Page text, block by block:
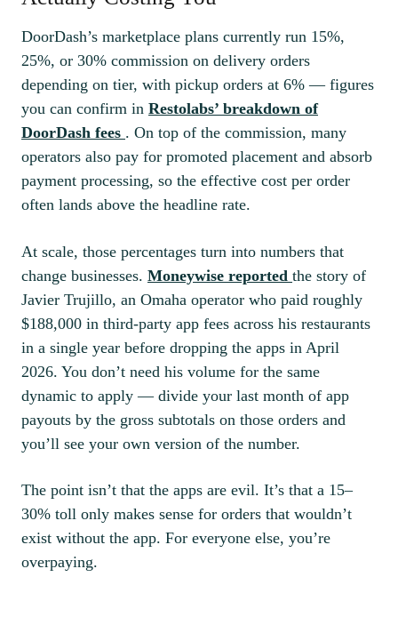
DoorDash’s marketplace plans currently run 15%,
25%, or 30% commission on delivery orders
depending on tier, with pickup orders at 6% — figures
you can confirm in Restolabs’ breakdown of
DoorDash fees . On top of the commission, many
operators also pay for promoted placement and absorb
payment processing, so the effective cost per order
often lands above the headline rate.
At scale, those percentages turn into numbers that
change businesses. Moneywise reported the story of
Javier Trujillo, an Omaha operator who paid roughly
$188,000 in third-party app fees across his restaurants
in a single year before dropping the apps in April
2026. You don’t need his volume for the same
dynamic to apply — divide your last month of app
payouts by the gross subtotals on those orders and
you’ll see your own version of the number.
The point isn’t that the apps are evil. It’s that a 15–
30% toll only makes sense for orders that wouldn’t
exist without the app. For everyone else, you’re
overpaying.